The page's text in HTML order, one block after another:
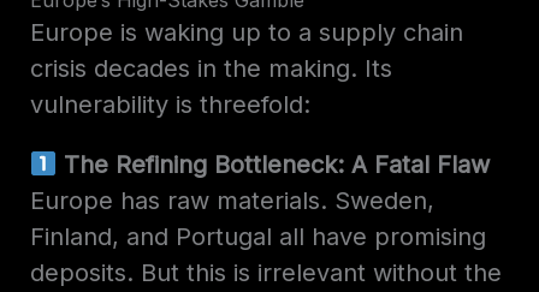
military/medical implants.
Refining Dominance:China
Europe is waking up to a supply chain
crisis decades in the making. Its
vulnerability is threefold:
The Refining Bottleneck: A Fatal Flaw
Europe has raw materials. Sweden,
Finland, and Portugal all have promising
deposits. But this is irrelevant without the